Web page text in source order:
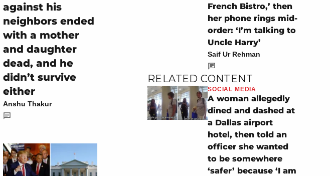
against his
neighbors ended
with a mother
and daughter
dead, and he
didn’t survive
either
Anshu Thakur
French Bistro,’ then
her phone rings mid-
order: ‘I’m talking to
Uncle Harry’
Saif Ur Rehman
RELATED CONTENT
SOCIAL MEDIA
A woman allegedly
dined and dashed at
a Dallas airport
hotel, then told an
officer she wanted
to be somewhere
‘safer’ because ‘I am